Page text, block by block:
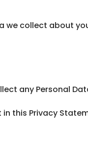
we collect about
any Personal
this Privacy